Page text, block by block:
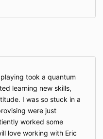
took a quantum
learning new skills,
I was so stuck in a
were just
worked some
love working with Eric